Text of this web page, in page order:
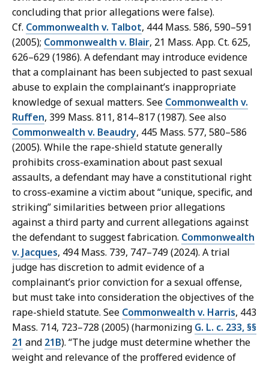
concluding that prior allegations were false).
Cf. Commonwealth v. Talbot, 444 Mass. 586, 590–591
(2005); Commonwealth v. Blair, 21 Mass. App. Ct. 625,
626–629 (1986). A defendant may introduce evidence
that a complainant has been subjected to past sexual
abuse to explain the complainant’s inappropriate
knowledge of sexual matters. See Commonwealth v.
Ruffen, 399 Mass. 811, 814–817 (1987). See also
Commonwealth v. Beaudry, 445 Mass. 577, 580–586
(2005). While the rape-shield statute generally
prohibits cross-examination about past sexual
assaults, a defendant may have a constitutional right
to cross-examine a victim about “unique, specific, and
striking” similarities between prior allegations
against a third party and current allegations against
the defendant to suggest fabrication. Commonwealth
v. Jacques, 494 Mass. 739, 747–749 (2024). A trial
judge has discretion to admit evidence of a
complainant’s prior conviction for a sexual offense,
but must take into consideration the objectives of the
rape-shield statute. See Commonwealth v. Harris, 443
Mass. 714, 723–728 (2005) (harmonizing G. L. c. 233, §§
21 and 21B). “The judge must determine whether the
weight and relevance of the proffered evidence of